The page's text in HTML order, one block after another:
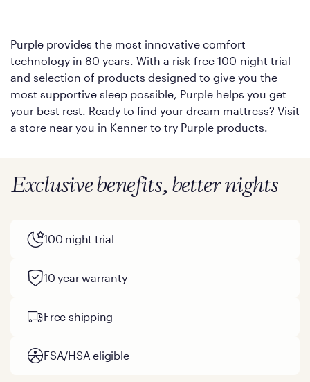
Purple provides the most innovative comfort
technology in 80 years. With a risk-free 100-night trial
and selection of products designed to give you the
most supportive sleep possible, Purple helps you get
your best rest. Ready to find your dream mattress? Visit
a store near you in Kenner to try Purple products.
Exclusive benefits, better nights
100 night trial
10 year warranty
Free shipping
FSA/HSA eligible